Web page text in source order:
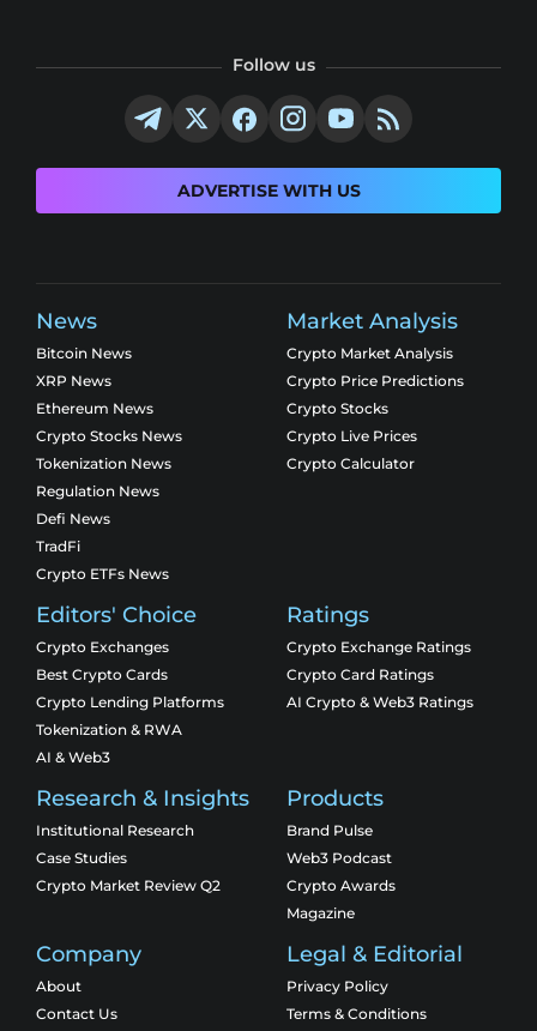
Follow us
ADVERTISE WITH US
News
Bitcoin News
XRP News
Ethereum News
Crypto Stocks News
Tokenization News
Regulation News
Defi News
TradFi
Crypto ETFs News
Market Analysis
Crypto Market Analysis
Crypto Price Predictions
Crypto Stocks
Crypto Live Prices
Crypto Calculator
Editors' Choice
Crypto Exchanges
Best Crypto Cards
Crypto Lending Platforms
Tokenization & RWA
AI & Web3
Ratings
Crypto Exchange Ratings
Crypto Card Ratings
AI Crypto & Web3 Ratings
Research & Insights
Institutional Research
Case Studies
Crypto Market Review Q2
Products
Brand Pulse
Web3 Podcast
Crypto Awards
Magazine
Company
About
Contact Us
Legal & Editorial
Privacy Policy
Terms & Conditions